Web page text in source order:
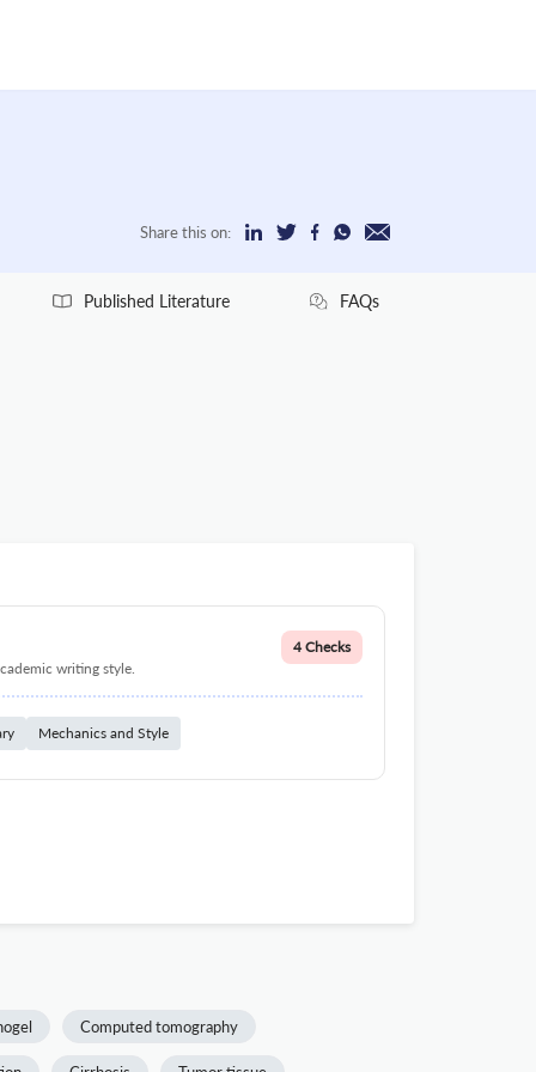
Share this on:
Published Literature FAQs
writing style.
4 Checks
Mechanics and Style
Computed tomography